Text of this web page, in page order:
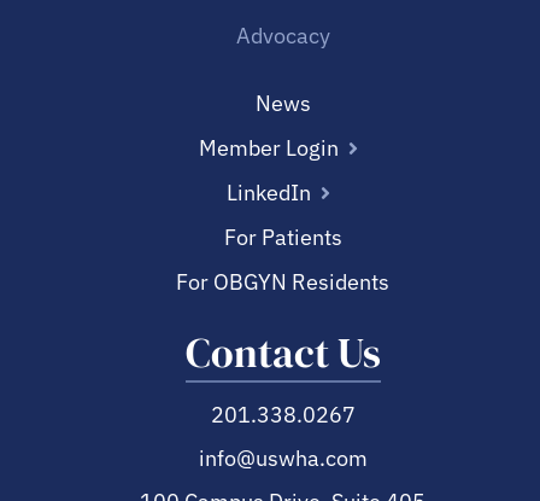
Advocacy
News
Member Login
LinkedIn
For Patients
For OBGYN Residents
Contact Us
201.338.0267
info@uswha.com